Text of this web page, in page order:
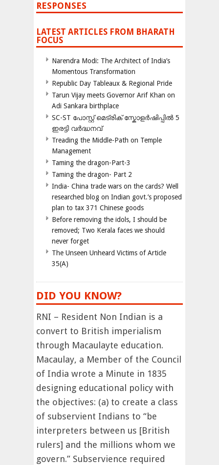
RESPONSES
LATEST ARTICLES FROM BHARATH
FOCUS
Narendra Modi: The Architect of India’s
Momentous Transformation
Republic Day Tableaux & Regional Pride
Tarun Vijay meets Governor Arif Khan on
Adi Sankara birthplace
SC-ST പോസ്റ്റ് മെട്രിക് സ്കോളർഷിപ്പിൽ 5
ഇരട്ടി വർദ്ധനവ്
Treading the Middle-Path on Temple
Management
Taming the dragon-Part-3
Taming the dragon- Part 2
India- China trade wars on the cards? Well
researched blog on Indian govt.’s proposed
plan to tax 371 Chinese goods
Before removing the idols, I should be
removed; Two Kerala faces we should
never forget
The Unseen Unheard Victims of Article
35(A)
DID YOU KNOW?
RNI – Resident Non Indian is a
convert to British imperialism
through Macaulayte education.
Macaulay, a Member of the Council
of India wrote a Minute in 1835
designing educational policy with
the objectives: (a) to create a class
of subservient Indians to “be
interpreters between us [British
rulers] and the millions whom we
govern.” Subservience required